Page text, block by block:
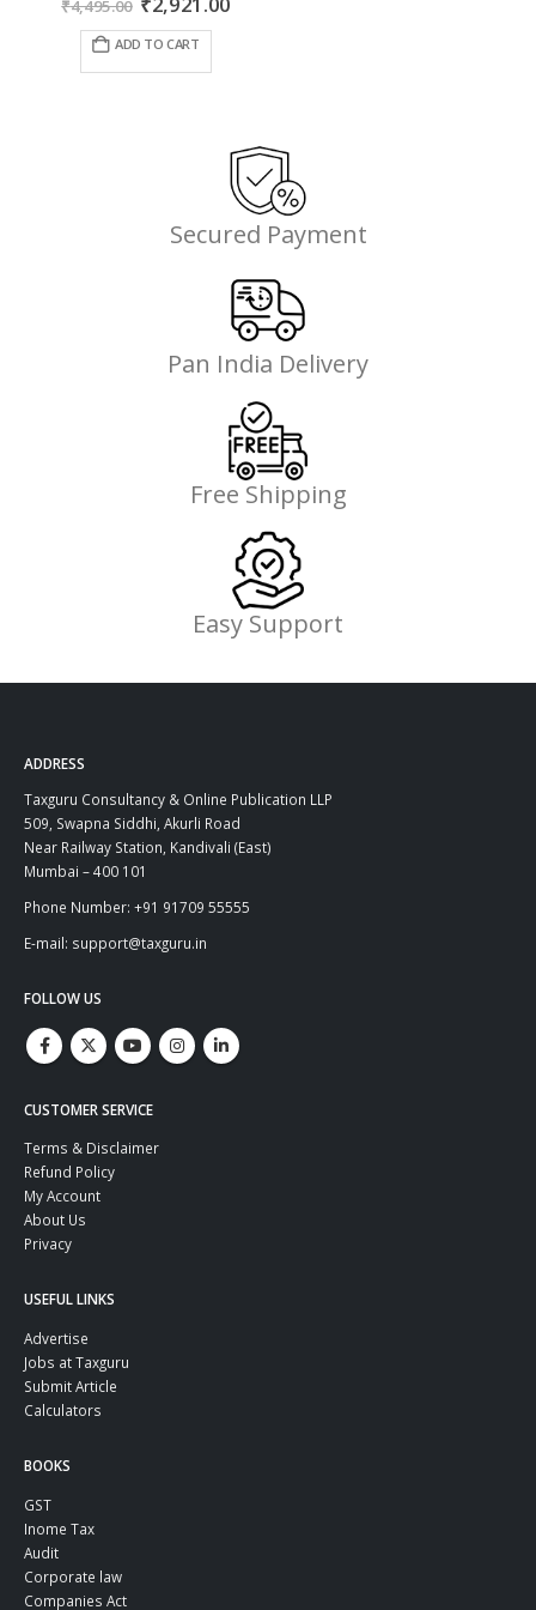
₹4,495.00
price
was:
ADD TO CART
Secured Payment
Pan India Delivery
Free Shipping
Easy Support
ADDRESS
Taxguru Consultancy & Online Publication LLP
509, Swapna Siddhi, Akurli Road
Near Railway Station, Kandivali (East)
Mumbai – 400 101
Phone Number: +91 91709 55555
E-mail: support@taxguru.in
FOLLOW US
CUSTOMER SERVICE
Terms & Disclaimer
Refund Policy
My Account
About Us
Privacy
USEFUL LINKS
Advertise
Jobs at Taxguru
Submit Article
Calculators
BOOKS
GST
Inome Tax
Audit
Corporate law
Companies Act